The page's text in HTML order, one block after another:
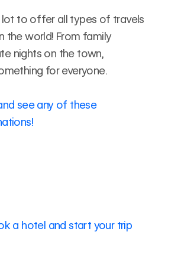
lot to offer all types of travels
the world! From family
nights on the town,
for everyone.
see any of these
a hotel and start your trip